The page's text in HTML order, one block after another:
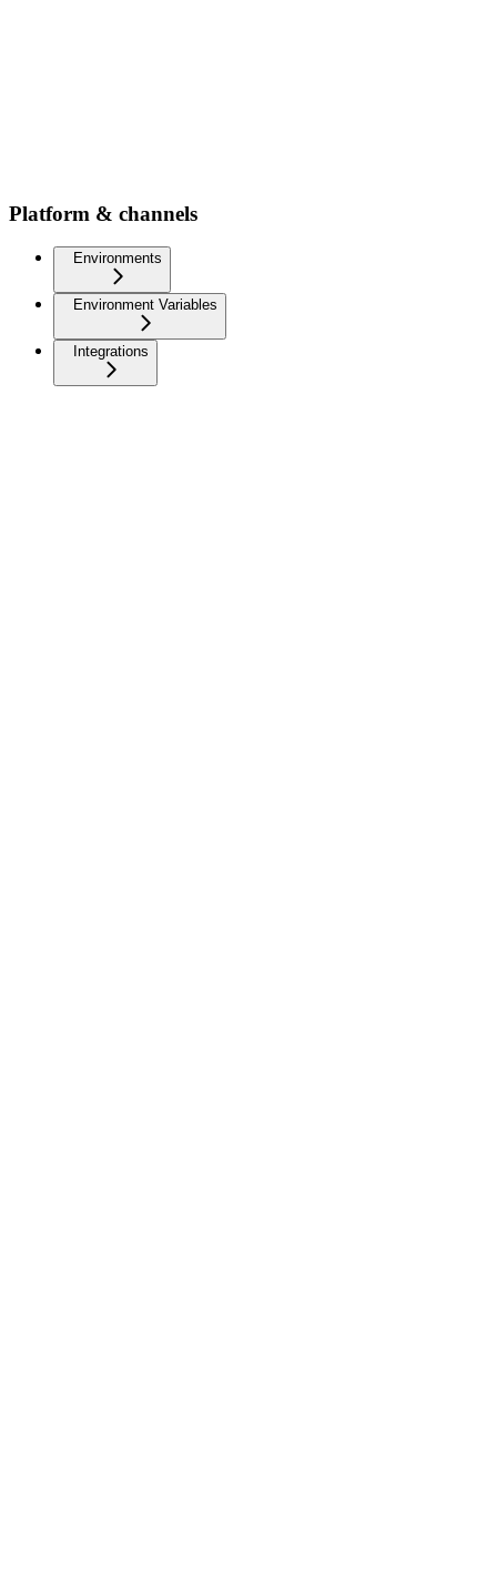
Platform & channels
Environments
Environment Variables
Integrations